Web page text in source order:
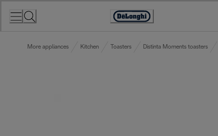
Accessibility
More appliances Kitchen Toasters Distinta Moments toasters